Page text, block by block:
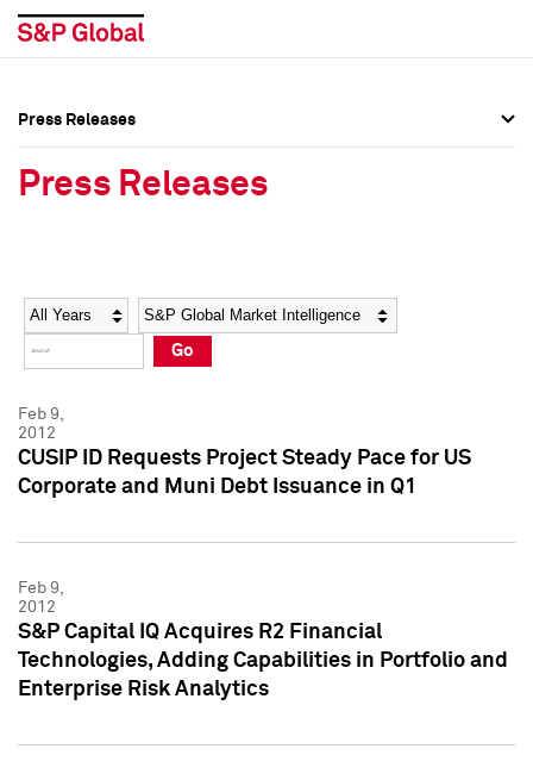
Social Media Directory
Press Kit
Social Media Directory
Press Kit
Press Releases
Press Releases
Year Category
Go
Feb 9,
2012
CUSIP ID Requests Project Steady Pace for US
Corporate and Muni Debt Issuance in Q1
Feb 9,
2012
S&P Capital IQ Acquires R2 Financial
Technologies, Adding Capabilities in Portfolio and
Enterprise Risk Analytics